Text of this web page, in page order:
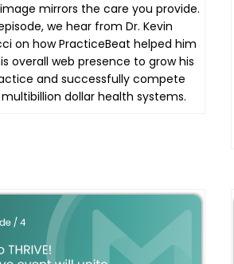
mirrors the care you provide.
we hear from Dr. Kevin
on how PracticeBeat helped him
overall web presence to grow his
and successfully compete
dollar health systems.